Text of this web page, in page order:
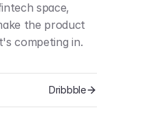
space,
the product
competing in.
Dribbble